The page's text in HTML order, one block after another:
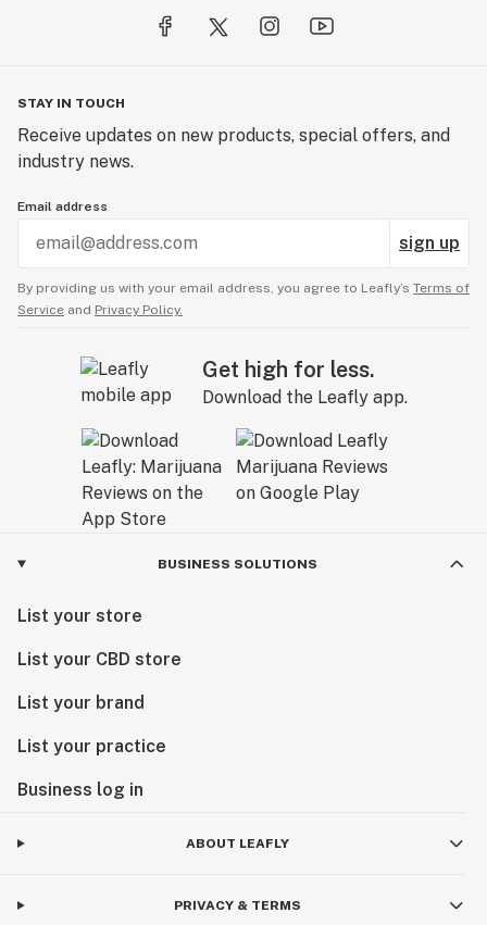
STAY IN TOUCH
Receive updates on new products, special offers, and
industry news.
Email address
sign up
By providing us with your email address, you agree to Leafly’s Terms of
Service and Privacy Policy.
Get high for less.
Download the Leafly app.
BUSINESS SOLUTIONS
List your store
List your CBD store
List your brand
List your practice
Business log in
ABOUT LEAFLY
PRIVACY & TERMS